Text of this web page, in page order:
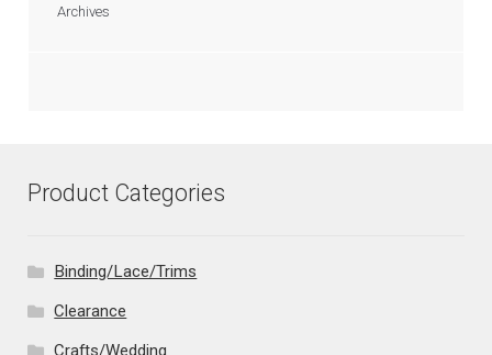
Archives
Product Categories
Binding/Lace/Trims
Clearance
Crafts/Wedding